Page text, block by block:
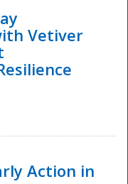
Vetiver
Action in